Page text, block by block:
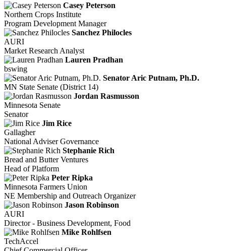
Casey Peterson
Northern Crops Institute
Program Development Manager
Sanchez Philocles
AURI
Market Research Analyst
Lauren Pradhan
bswing
Senator Aric Putnam, Ph.D.
MN State Senate (District 14)
Jordan Rasmusson
Minnesota Senate
Senator
Jim Rice
Gallagher
National Adviser Governance
Stephanie Rich
Bread and Butter Ventures
Head of Platform
Peter Ripka
Minnesota Farmers Union
NE Membership and Outreach Organizer
Jason Robinson
AURI
Director - Business Development, Food
Mike Rohlfsen
TechAccel